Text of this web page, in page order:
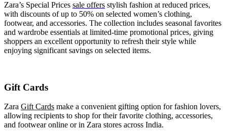
Zara’s Special Prices sale offers stylish fashion at reduced prices,
with discounts of up to 50% on selected women’s clothing,
footwear, and accessories. The collection includes seasonal favorites
and wardrobe essentials at limited-time promotional prices, giving
shoppers an excellent opportunity to refresh their style while
enjoying significant savings on selected items.
Gift Cards
Zara Gift Cards make a convenient gifting option for fashion lovers,
allowing recipients to shop for their favorite clothing, accessories,
and footwear online or in Zara stores across India.